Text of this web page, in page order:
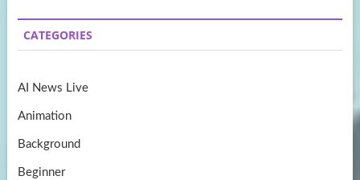
b
o
k
a
gr
m
itt
er
u
T
CATEGORIES
AI News Live
Animation
Background
Beginner